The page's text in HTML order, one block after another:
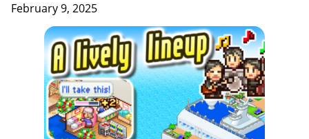
February 9, 2025